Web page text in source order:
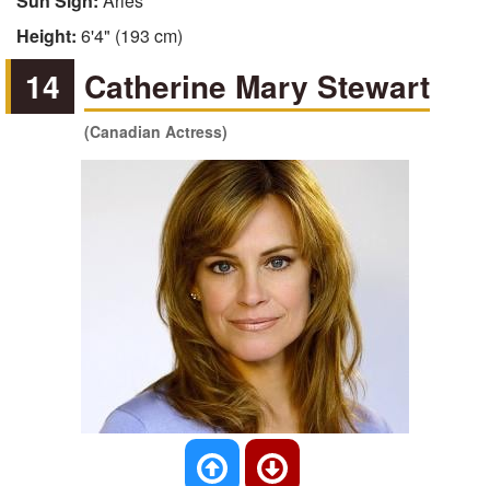
Height: 6'4" (193 cm)
14 Catherine Mary Stewart
(Canadian Actress)